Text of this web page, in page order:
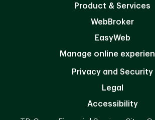
Product & Services
WebBroker
EasyWeb
Manage online
Privacy and Security
Legal
Accessibility